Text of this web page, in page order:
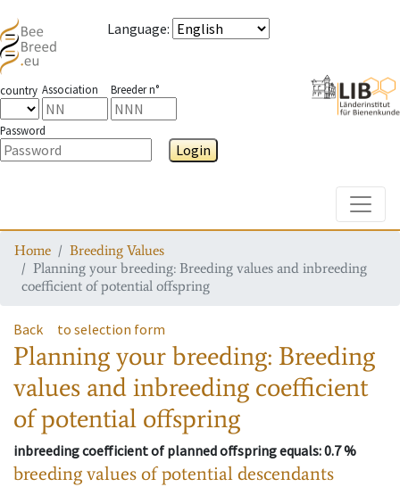
Language:
country Association Breeder n°
Password
Login
Home
Breeding Values
Planning your breeding: Breeding values and inbreeding
coefficient of potential offspring
Back to selection form
Planning your breeding: Breeding
values and inbreeding coefficient
of potential offspring
inbreeding coefficient of planned offspring equals: 0.7 %
breeding values of potential descendants